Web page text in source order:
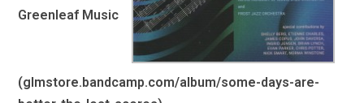
Greenleaf Music
(glmstore.bandcamp.com/album/some-days-are-